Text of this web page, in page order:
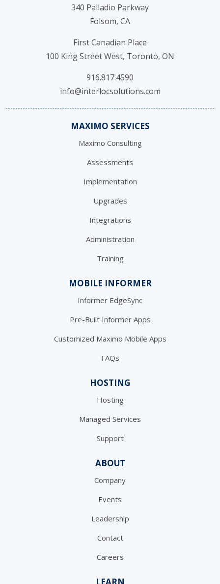
340 Palladio Parkway
Folsom, CA
First Canadian Place
100 King Street West, Toronto, ON
916.817.4590
info@interlocsolutions.com
MAXIMO SERVICES
Maximo Consulting
Assessments
Implementation
Upgrades
Integrations
Administration
Training
MOBILE INFORMER
Informer EdgeSync
Pre-Built Informer Apps
Customized Maximo Mobile Apps
FAQs
HOSTING
Hosting
Managed Services
Support
ABOUT
Company
Events
Leadership
Contact
Careers